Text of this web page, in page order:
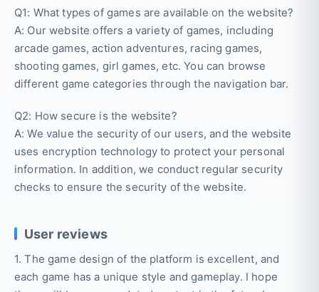
Q1: What types of games are available on the website?
A: Our website offers a variety of games, including
arcade games, action adventures, racing games,
shooting games, girl games, etc. You can browse
different game categories through the navigation bar.
Q2: How secure is the website?
A: We value the security of our users, and the website
uses encryption technology to protect your personal
information. In addition, we conduct regular security
checks to ensure the security of the website.
User reviews
1. The game design of the platform is excellent, and
each game has a unique style and gameplay. I hope